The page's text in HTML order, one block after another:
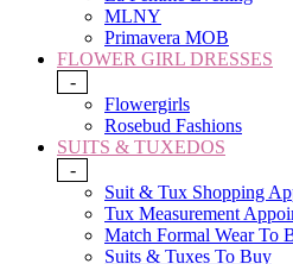
MLNY
Primavera MOB
FLOWER GIRL DRESSES
-
Flowergirls
Rosebud Fashions
SUITS & TUXEDOS
-
Suit & Tux Shopping
Tux Measurement
Match Formal Wear To
Suits & Tuxes To Buy